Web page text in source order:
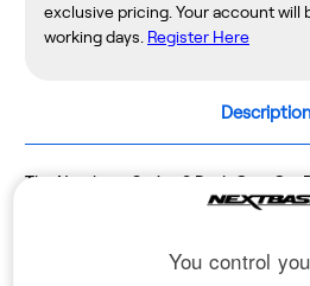
exclusive pricing. Your account will
working days. Register Here
Description
The Nextbase Series 2 Dash Cam Car
fitted into any car or truck to power
tucked under the trim so that it is out
You control